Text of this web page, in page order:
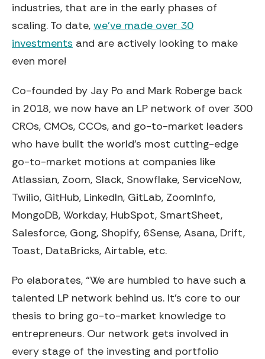
industries, that are in the early phases of
scaling. To date, we’ve made over 30
investments and are actively looking to make
even more!
Co-founded by Jay Po and Mark Roberge back
in 2018, we now have an LP network of over 300
CROs, CMOs, CCOs, and go-to-market leaders
who have built the world’s most cutting-edge
go-to-market motions at companies like
Atlassian, Zoom, Slack, Snowflake, ServiceNow,
Twilio, GitHub, LinkedIn, GitLab, ZoomInfo,
MongoDB, Workday, HubSpot, SmartSheet,
Salesforce, Gong, Shopify, 6Sense, Asana, Drift,
Toast, DataBricks, Airtable, etc.
Po elaborates, “We are humbled to have such a
talented LP network behind us. It’s core to our
thesis to bring go-to-market knowledge to
entrepreneurs. Our network gets involved in
every stage of the investing and portfolio